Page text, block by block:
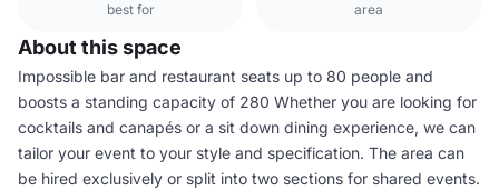
best for area
About this space
Impossible bar and restaurant seats up to 80 people and
boosts a standing capacity of 280 Whether you are looking for
cocktails and canapés or a sit down dining experience, we can
tailor your event to your style and specification. The area can
be hired exclusively or split into two sections for shared events.